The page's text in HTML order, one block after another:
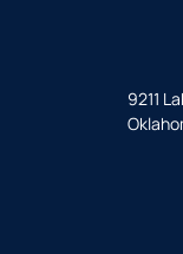
9211